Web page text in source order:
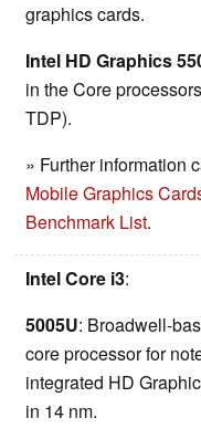
graphics cards.
Intel HD Graphics
in the Core
TDP).
» Further information
Mobile Graphics
Benchmark List.
Intel Core i3:
5005U: Broadwell-
core processor for
integrated HD
in 14 nm.